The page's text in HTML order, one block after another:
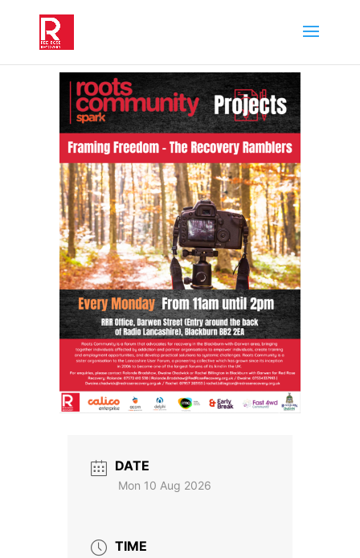
DATE
Mon 10 Aug 2026
TIME